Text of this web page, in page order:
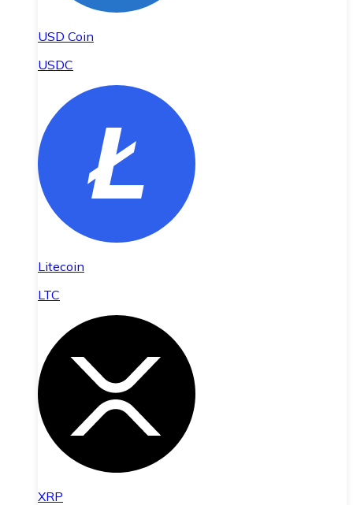
USD Coin
USDC
Litecoin
LTC
XRP